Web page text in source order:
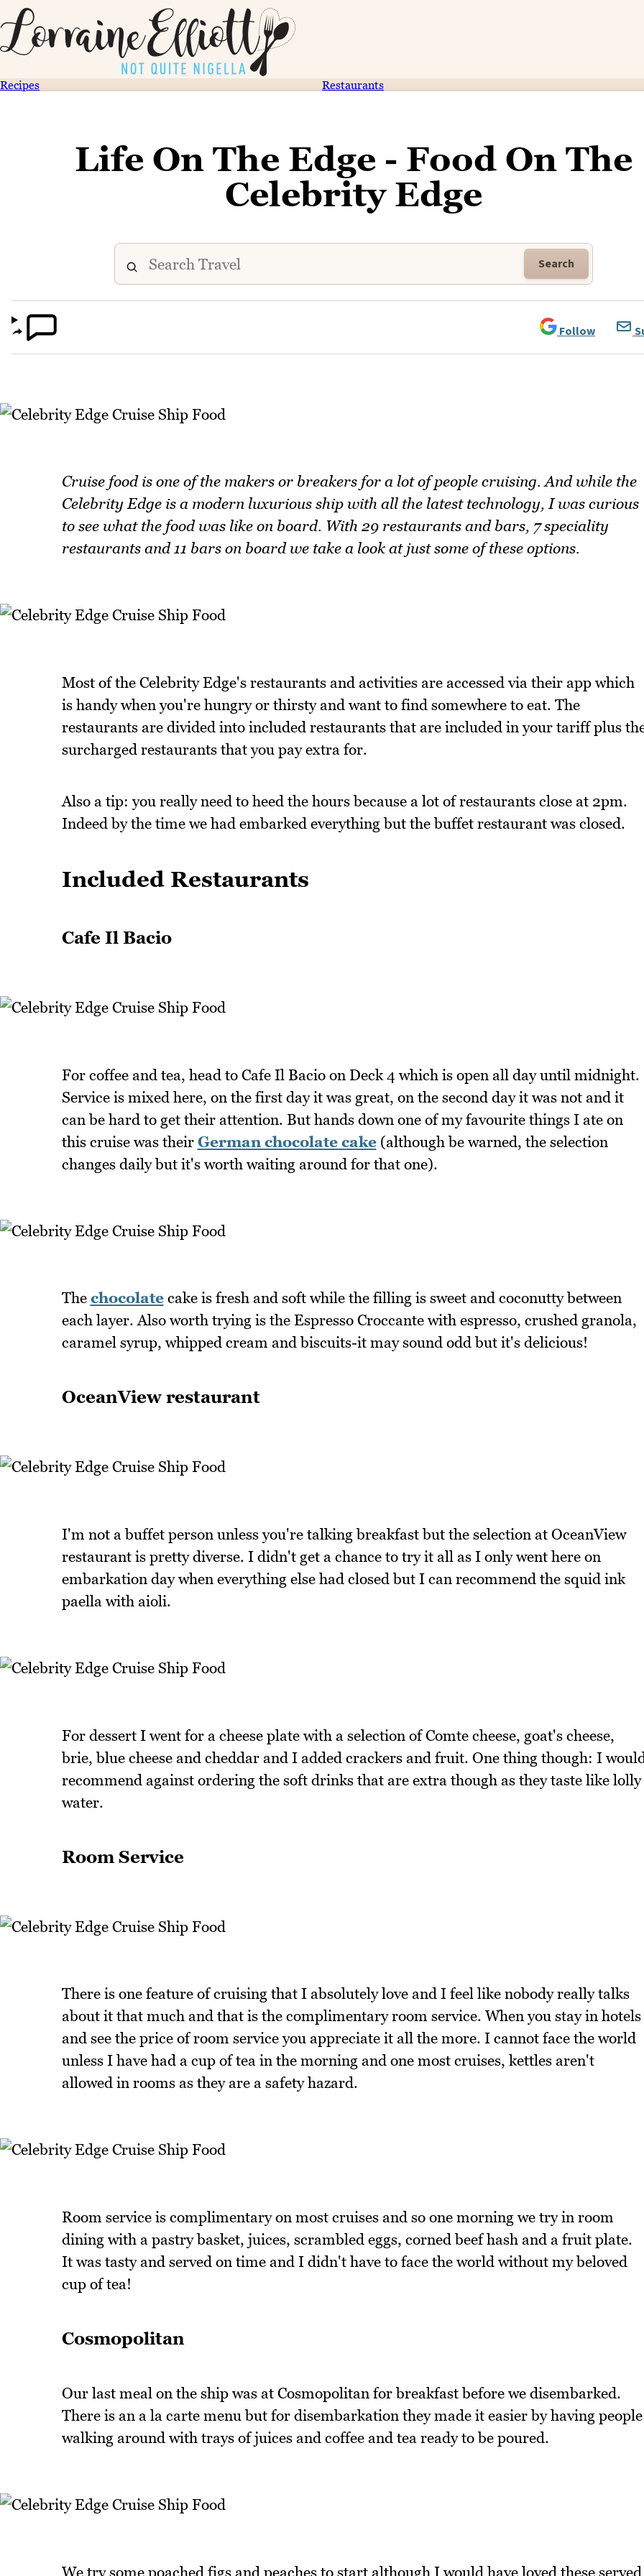
Recipes Restaurants
Life On The Edge - Food On The
Celebrity Edge
Search
Follow
Cruise food is one of the makers or breakers for a lot of people cruising. And while the
Celebrity Edge is a modern luxurious ship with all the latest technology, I was curious
to see what the food was like on board. With 29 restaurants and bars, 7 speciality
restaurants and 11 bars on board we take a look at just some of these options.
Most of the Celebrity Edge's restaurants and activities are accessed via their app which
is handy when you're hungry or thirsty and want to find somewhere to eat. The
restaurants are divided into included restaurants that are included in your tariff plus
surcharged restaurants that you pay extra for.
Also a tip: you really need to heed the hours because a lot of restaurants close at 2pm.
Indeed by the time we had embarked everything but the buffet restaurant was closed.
Included Restaurants
Cafe Il Bacio
For coffee and tea, head to Cafe Il Bacio on Deck 4 which is open all day until midnight.
Service is mixed here, on the first day it was great, on the second day it was not and it
can be hard to get their attention. But hands down one of my favourite things I ate on
this cruise was their German chocolate cake(although be warned, the selection
changes daily but it's worth waiting around for that one).
The chocolatecake is fresh and soft while the filling is sweet and coconutty between
each layer. Also worth trying is the Espresso Croccante with espresso, crushed granola,
caramel syrup, whipped cream and biscuits-it may sound odd but it's delicious!
OceanView restaurant
I'm not a buffet person unless you're talking breakfast but the selection at OceanView
restaurant is pretty diverse. I didn't get a chance to try it all as I only went here on
embarkation day when everything else had closed but I can recommend the squid ink
paella with aioli.
For dessert I went for a cheese plate with a selection of Comte cheese, goat's cheese,
brie, blue cheese and cheddar and I added crackers and fruit. One thing though: I
recommend against ordering the soft drinks that are extra though as they taste like lolly
water.
Room Service
There is one feature of cruising that I absolutely love and I feel like nobody really talks
about it that much and that is the complimentary room service. When you stay in hotels
and see the price of room service you appreciate it all the more. I cannot face the world
unless I have had a cup of tea in the morning and one most cruises, kettles aren't
allowed in rooms as they are a safety hazard.
Room service is complimentary on most cruises and so one morning we try in room
dining with a pastry basket, juices, scrambled eggs, corned beef hash and a fruit plate.
It was tasty and served on time and I didn't have to face the world without my beloved
cup of tea!
Cosmopolitan
Our last meal on the ship was at Cosmopolitan for breakfast before we disembarked.
There is an a la carte menu but for disembarkation they made it easier by having people
walking around with trays of juices and coffee and tea ready to be poured.
We try some poached figs and peaches to start although I would have loved these served